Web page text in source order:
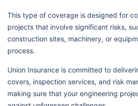
This type of coverage is designed for
projects that involve significant risks,
construction sites, machinery, or
process.
Union Insurance is committed to
covers, inspection services, and risk
making sure that your engineering